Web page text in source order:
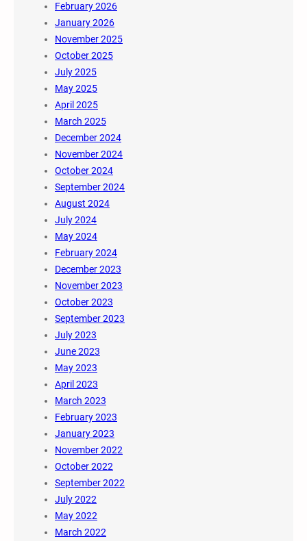
February 2026
January 2026
November 2025
October 2025
July 2025
May 2025
April 2025
March 2025
December 2024
November 2024
October 2024
September 2024
August 2024
July 2024
May 2024
February 2024
December 2023
November 2023
October 2023
September 2023
July 2023
June 2023
May 2023
April 2023
March 2023
February 2023
January 2023
November 2022
October 2022
September 2022
July 2022
May 2022
March 2022